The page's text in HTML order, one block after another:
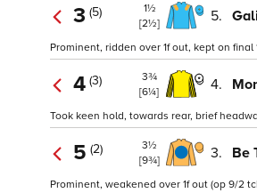
3 (5)
1½
[2½]
5.
Prominent, ridden over 1f out, kept on final
4 (3)
3¾
[6¼]
4.
Took keen hold, towards rear, brief
5 (2)
3½
[9¾]
3. Be
Prominent, weakened over 1f out (op 9/2